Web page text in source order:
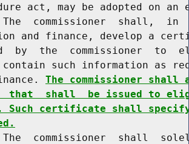
act, may be adopted on an
commissioner  shall,  in
and finance, develop a
by  the  commissioner  to
such information as
The commissioner
that  shall  be issued to
Such certificate shall
commissioner  shall